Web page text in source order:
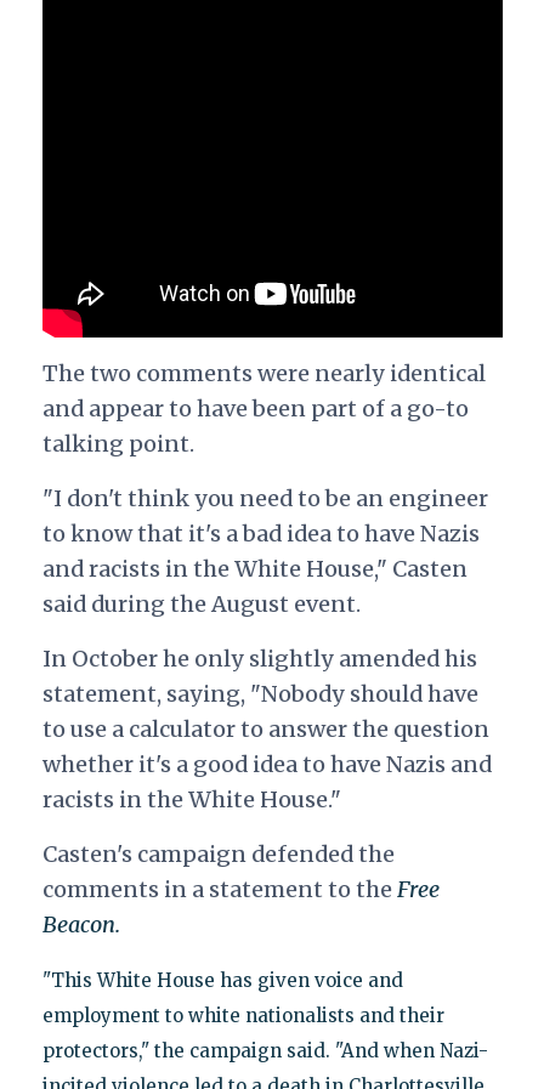
The two comments were nearly identical
and appear to have been part of a go-to
talking point.
"I don't think you need to be an engineer
to know that it's a bad idea to have Nazis
and racists in the White House," Casten
said during the August event.
In October he only slightly amended his
statement, saying, "Nobody should have
to use a calculator to answer the question
whether it's a good idea to have Nazis and
racists in the White House."
Casten's campaign defended the
comments in a statement to theFree
Beacon.
"This White House has given voice and
employment to white nationalists and their
protectors," the campaign said. "And when Nazi-